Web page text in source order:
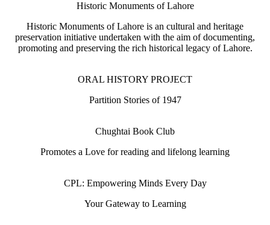
Historic Monuments of Lahore
Historic Monuments of Lahore is an cultural and heritage
preservation initiative undertaken with the aim of documenting,
promoting and preserving the rich historical legacy of Lahore.
ORAL HISTORY PROJECT
Partition Stories of 1947
Chughtai Book Club
Promotes a Love for reading and lifelong learning
CPL: Empowering Minds Every Day
Your Gateway to Learning